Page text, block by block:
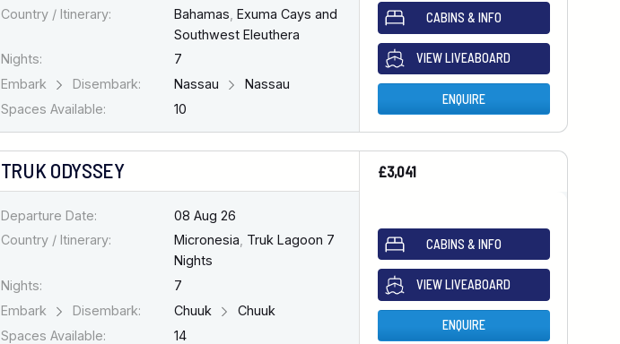
Country / Itinerary:
Bahamas Exuma Cays and
Southwest Eleuthera
Nights:
7
Embark
Disembark: Nassau
Nassau
Spaces Available:
10
CABINS & INFO
VIEW LIVEABOARD
ENQUIRE
TRUK ODYSSEY £3,041
Departure Date:
08 Aug 26
Country / Itinerary:
Micronesia Truk Lagoon 7
Nights
Nights:
7
Embark
Disembark: Chuuk
Chuuk
Spaces Available:
14
CABINS & INFO
VIEW LIVEABOARD
ENQUIRE